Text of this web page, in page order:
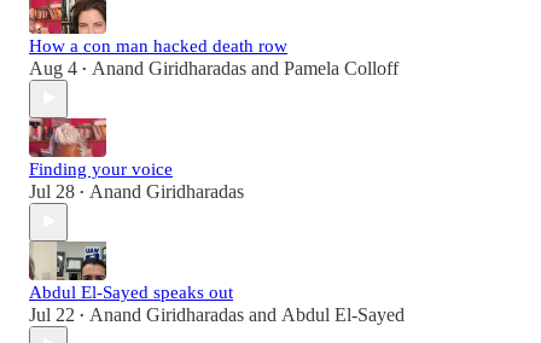
How a con man hacked death row
Aug 4 • Anand Giridharadas and Pamela Colloff
Finding your voice
Jul 28 • Anand Giridharadas
Abdul El-Sayed speaks out
Jul 22 • Anand Giridharadas and Abdul El-Sayed